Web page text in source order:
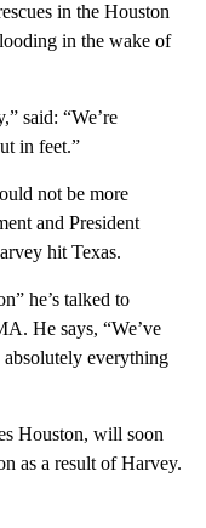
in the Houston
in the wake of
said: “We’re
in feet.”
not be more
and President
hit Texas.
he’s talked to
He says, “We’ve
absolutely everything
Houston, will soon
as a result of Harvey.